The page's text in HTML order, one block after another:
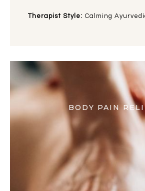
Therapist Style: Calming
BODY PAIN